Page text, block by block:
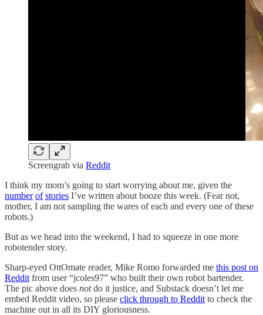
Screengrab via Reddit
I think my mom’s going to start worrying about me, given the
number of stories I’ve written about booze this week. (Fear not,
mother, I am not sampling the wares of each and every one of these
robots.)
But as we head into the weekend, I had to squeeze in one more
robotender story.
Sharp-eyed OttOmate reader, Mike Romo forwarded me this post on
Reddit from user “jcoles97” who built their own robot bartender.
The pic above does notdo it justice, and Substack doesn’t let me
embed Reddit video, so please click through to Reddit to check the
machine out in all its DIY gloriousness.